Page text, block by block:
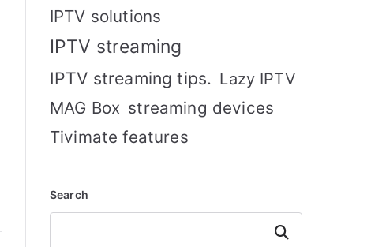
IPTV solutions
IPTV streaming
IPTV streaming tips. Lazy IPTV
MAG Box streaming devices
Tivimate features
Search
Search